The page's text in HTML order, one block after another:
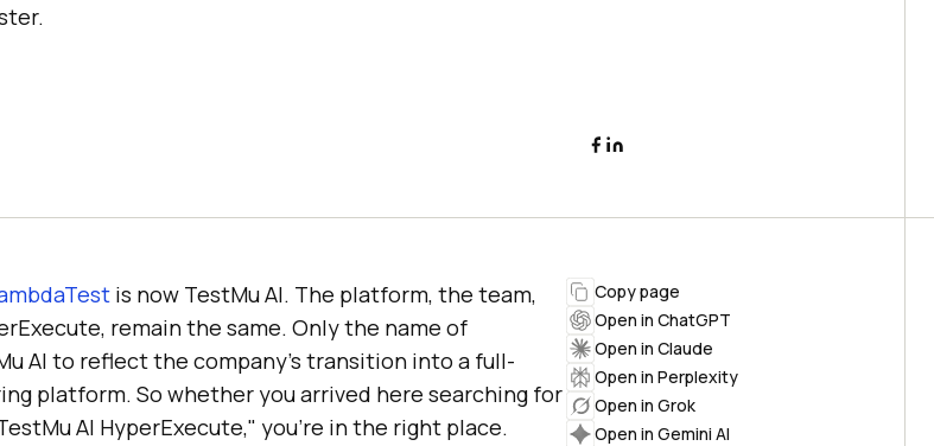
is now TestMu AI. The platform, the team,
remain the same. Only the name of
AI to reflect the company's transition into a full-
platform. So whether you arrived here searching for
AI HyperExecute," you're in the right place.
Copy page
Open in ChatGPT
Open in Claude
Open in Perplexity
Open in Grok
Open in Gemini AI